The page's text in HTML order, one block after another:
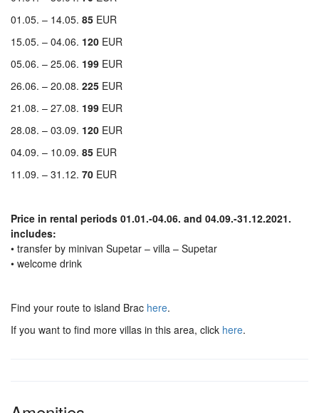
01.05. – 14.05. 85 EUR
15.05. – 04.06. 120 EUR
05.06. – 25.06. 199 EUR
26.06. – 20.08. 225 EUR
21.08. – 27.08. 199 EUR
28.08. – 03.09. 120 EUR
04.09. – 10.09. 85 EUR
11.09. – 31.12. 70 EUR
Price in rental periods 01.01.-04.06. and 04.09.-31.12.2021.
includes:
• transfer by minivan Supetar – villa – Supetar
• welcome drink
Find your route to island Brac here.
If you want to find more villas in this area, click here.